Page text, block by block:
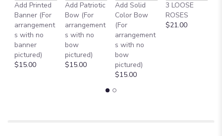
Add Printed
Banner (For
arrangement
s with no
banner
pictured)
$15.00
Add Patriotic
Bow (For
arrangement
s with no
bow
pictured)
$15.00
Add Solid
Color Bow
(For
arrangement
s with no
bow
pictured)
$15.00
3 LOOSE
ROSES
$21.00